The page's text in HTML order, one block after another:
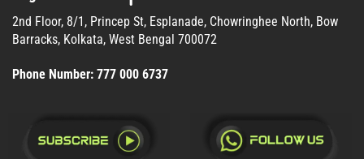
2nd Floor, 8/1, Princep St, Esplanade, Chowringhee North, Bow
Barracks, Kolkata, West Bengal 700072
Phone Number: 777 000 6737